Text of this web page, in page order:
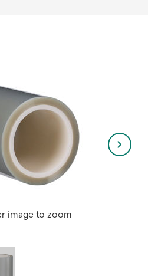
image to zoom